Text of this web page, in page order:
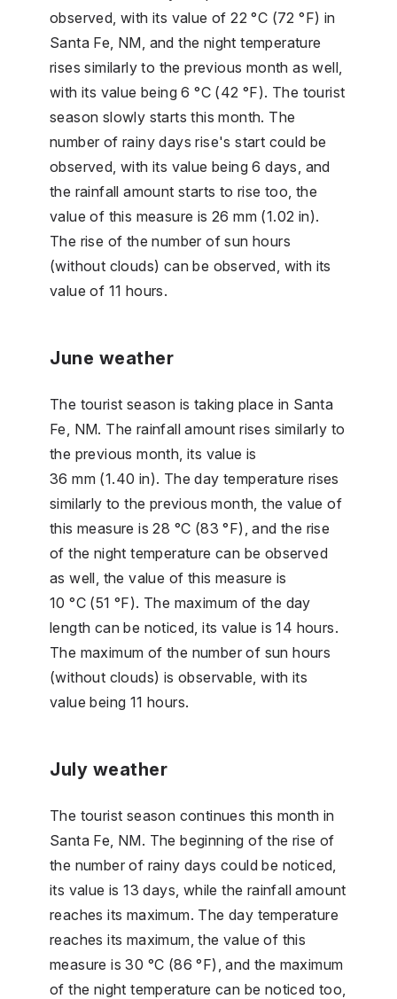
observed, with its value of 22 °C (72 °F) in
Santa Fe, NM, and the night temperature
rises similarly to the previous month as well,
with its value being 6 °C (42 °F). The tourist
season slowly starts this month. The
number of rainy days rise's start could be
observed, with its value being 6 days, and
the rainfall amount starts to rise too, the
value of this measure is 26 mm (1.02 in).
The rise of the number of sun hours
(without clouds) can be observed, with its
value of 11 hours.
June weather
The tourist season is taking place in Santa
Fe, NM. The rainfall amount rises similarly to
the previous month, its value is
36 mm (1.40 in). The day temperature rises
similarly to the previous month, the value of
this measure is 28 °C (83 °F), and the rise
of the night temperature can be observed
as well, the value of this measure is
10 °C (51 °F). The maximum of the day
length can be noticed, its value is 14 hours.
The maximum of the number of sun hours
(without clouds) is observable, with its
value being 11 hours.
July weather
The tourist season continues this month in
Santa Fe, NM. The beginning of the rise of
the number of rainy days could be noticed,
its value is 13 days, while the rainfall amount
reaches its maximum. The day temperature
reaches its maximum, the value of this
measure is 30 °C (86 °F), and the maximum
of the night temperature can be noticed too,